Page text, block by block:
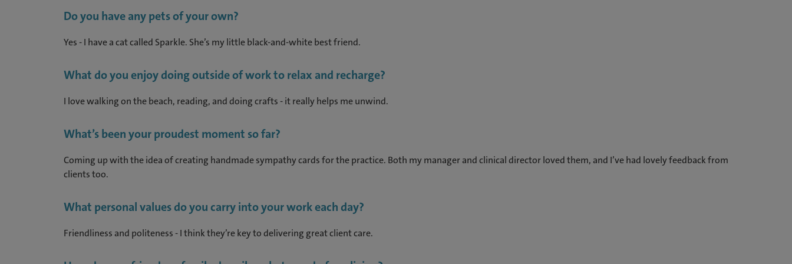
Do you have any pets of your own?
Yes - I have a cat called Sparkle. She’s my little black-and-white best friend.
What do you enjoy doing outside of work to relax and recharge?
I love walking on the beach, reading, and doing crafts - it really helps me unwind.
What’s been your proudest moment so far?
Coming up with the idea of creating handmade sympathy cards for the practice. Both my manager and clinical director loved them, and I’ve had lovely feedback from
clients too.
What personal values do you carry into your work each day?
Friendliness and politeness - I think they’re key to delivering great client care.